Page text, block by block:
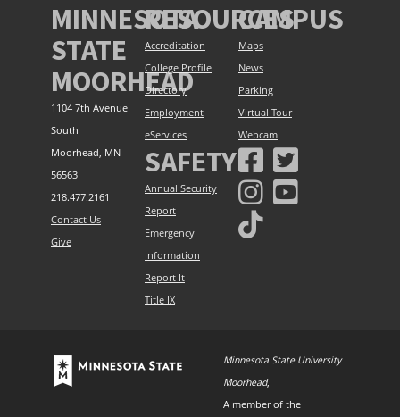
MINNESOTA
STATE
MOORHEAD
1104 7th Avenue
South
Moorhead, MN
56563
218.477.2161
Contact Us
Give
RESOURCES
Accreditation
College Profile
Directory
Employment
eServices
CAMPUS
Maps
News
Parking
Virtual Tour
Webcam
SAFETY
Annual Security
Report
Emergency
Information
Report It
Title IX
Minnesota State University
Moorhead,
A member of the